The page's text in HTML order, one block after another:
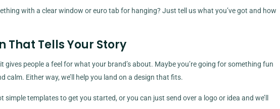
with a clear window or euro tab for hanging? Just tell us what you’ve got and how
That Tells Your Story
people a feel for what your brand’s about. Maybe you’re going for something fun
Either way, we’ll help you land on a design that fits.
simple templates to get you started, or you can just send over a logo or idea and we’ll